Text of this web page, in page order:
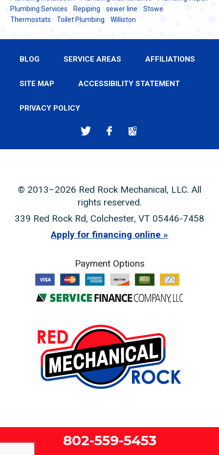
Plumbing Services
Repiping sewer line
Stowe
Thermostats
Toilet Plumbing Williston
BLOG SERVICE AREAS AFFILIATIONS
SITE MAP ACCESSIBILITY STATEMENT
PRIVACY POLICY
© 2013–2026 Red Rock Mechanical, LLC. All
rights reserved.
339 Red Rock Rd, Colchester, VT 05446-7458
Apply for financing online
Payment Options
802-559-5453